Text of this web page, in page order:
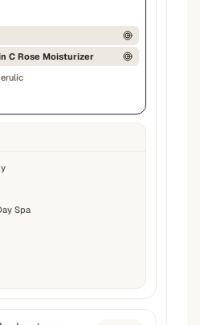
C Rose Moisturizer
Spa